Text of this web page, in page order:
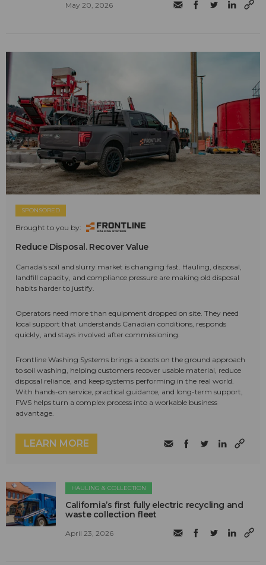
May 20, 2026
SPONSORED
Brought to you by:
Reduce Disposal. Recover Value
Canada's soil and slurry market is changing fast. Hauling, disposal,
landfill capacity, and compliance pressure are making old disposal
habits harder to justify.
Operators need more than equipment dropped on site. They need
local support that understands Canadian conditions, responds
quickly, and stays involved after commissioning.
Frontline Washing Systems brings a boots on the ground approach
to soil washing, helping customers recover usable material, reduce
disposal reliance, and keep systems performing in the real world.
With hands-on service, practical guidance, and long-term support,
FWS helps turn a complex process into a workable business
advantage.
LEARN MORE
HAULING & COLLECTION
California’s first fully electric recycling and
waste collection fleet
April 23, 2026